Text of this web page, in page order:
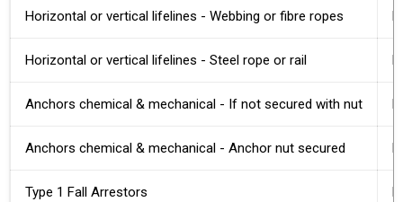
Horizontal or vertical lifelines - Webbing or fibre ropes
Horizontal or vertical lifelines - Steel rope or rail
Anchors chemical & mechanical - If not secured with nut
Anchors chemical & mechanical - Anchor nut secured
Type 1 Fall Arrestors